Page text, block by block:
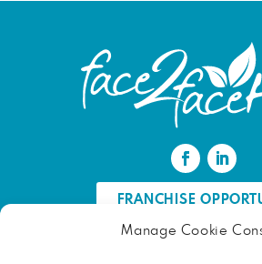
Manage Cookie
FRANCHISE
FIND AN HR